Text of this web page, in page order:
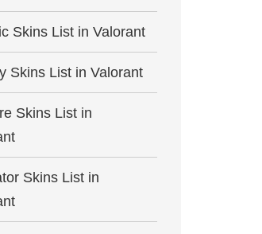
Skins List in Valorant
Skins List in Valorant
Skins List in
Skins List in